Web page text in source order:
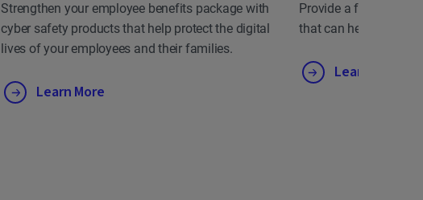
Strengthen your employee benefits package with
cyber safety products that help protect the digital
lives of your employees and their families.
Learn More
Provide a fast,
that can help
Learn More